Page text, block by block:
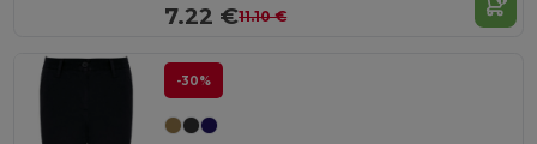
7.22 €11.10 €
-30%